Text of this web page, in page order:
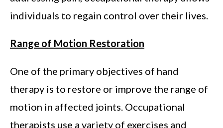
individuals to regain control over their lives.
Range of Motion Restoration
One of the primary objectives of hand
therapy is to restore or improve the range of
motion in affected joints. Occupational
therapists use a variety of exercises and